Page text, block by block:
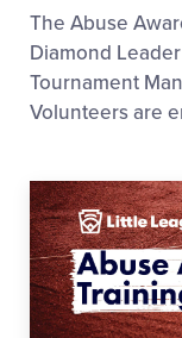
The Abuse
Diamond
Tournament
Volunteers are